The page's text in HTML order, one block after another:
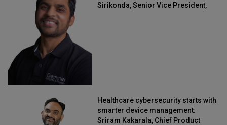
Sirikonda, Senior Vice President,
Healthcare cybersecurity starts with
smarter device management:
Sriram Kakarala, Chief Product